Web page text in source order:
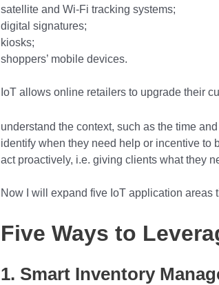
satellite and Wi-Fi tracking systems;
digital signatures;
kiosks;
shoppers’ mobile devices.
IoT allows online retailers to upgrade their
understand the context, such as the time
identify when they need help or incentive to
act proactively, i.e. giving clients what they
Now I will expand five IoT application areas
Five Ways to
1. Smart Inventory